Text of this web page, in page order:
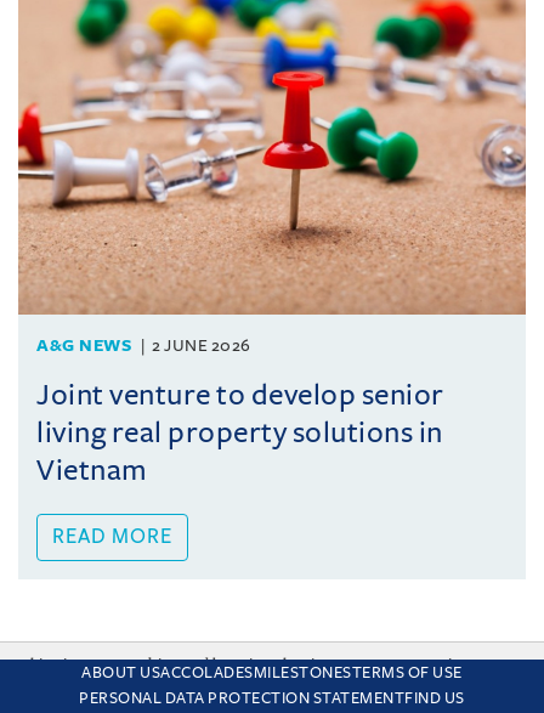
A&G NEWS 2 JUNE 2026
Joint venture to develop senior
living real property solutions in
Vietnam
READ MORE
ABOUT USACCOLADESMILESTONESTERMS OF USE
PERSONAL DATA PROTECTION STATEMENTFIND US
This site uses cookies and by using the site you are consenting
to this. Find out why we use cookies and how to manage your